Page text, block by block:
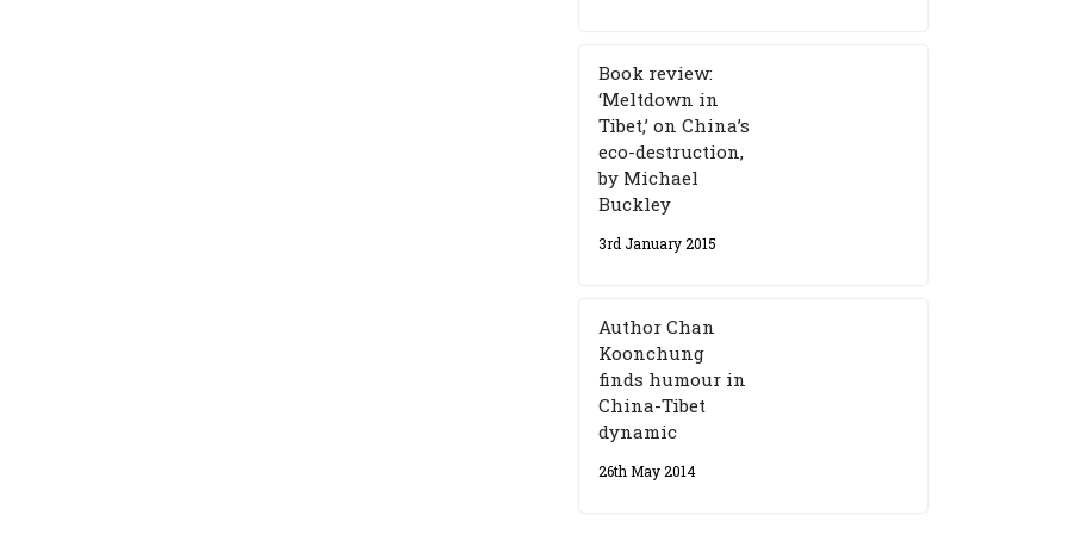
Book review:
‘Meltdown in
Tibet,’ on China’s
eco-destruction,
by Michael
Buckley
3rd January 2015
Author Chan
Koonchung
finds humour in
China-Tibet
dynamic
26th May 2014